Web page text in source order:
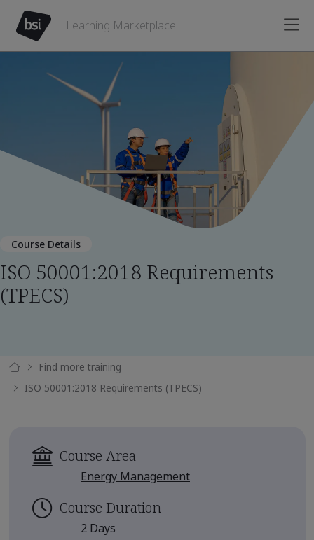
Learning Marketplace
Course Details
ISO 50001:2018 Requirements
(TPECS)
Find more training
ISO 50001:2018 Requirements (TPECS)
Course Area
Energy Management
Course Duration
2 Days